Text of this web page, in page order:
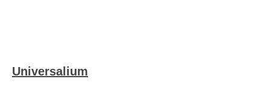
Universalium